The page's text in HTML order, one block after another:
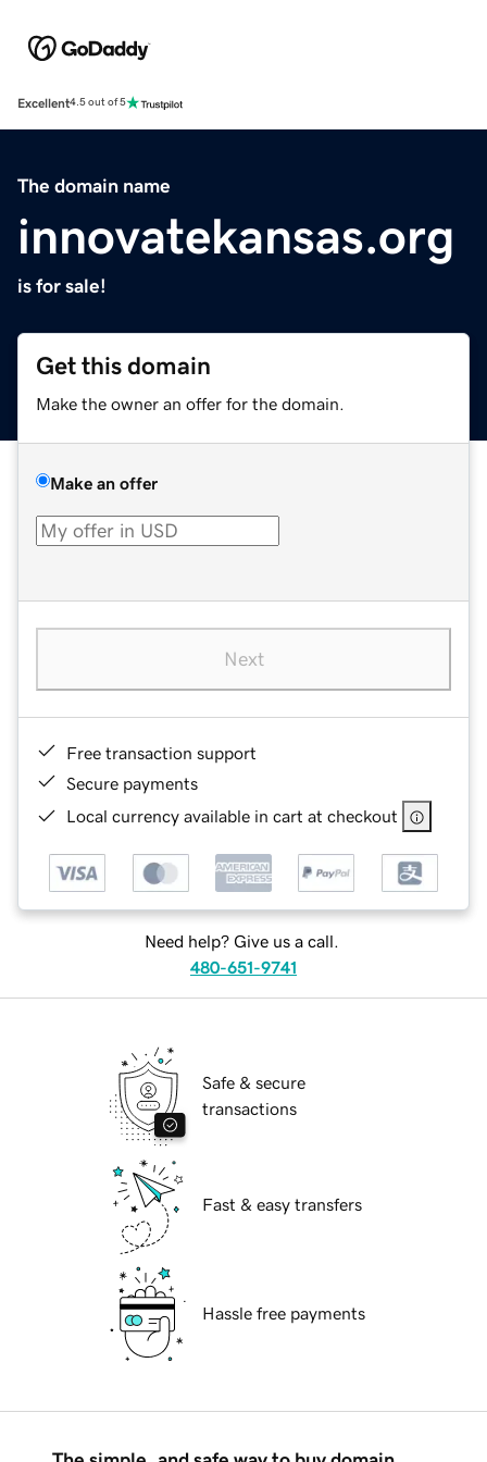
Excellent4.5 out of 5
The domain name
innovatekansas.org
is for sale!
Get this domain
Make the owner an offer for the domain.
Make an offer
Next
Free transaction support
Secure payments
Local currency available in cart at checkout
Need help? Give us a call.
480-651-9741
Safe & secure
transactions
Fast & easy transfers
Hassle free payments